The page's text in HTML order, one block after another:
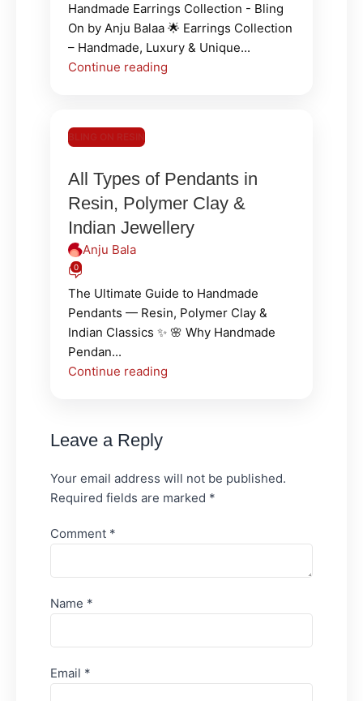
Handmade Earrings Collection - Bling
On by Anju Balaa 🌟 Earrings Collection
– Handmade, Luxury & Unique...
Continue reading
BLING ON RESIN
All Types of Pendants in
Resin, Polymer Clay &
Indian Jewellery
Anju Bala
0
The Ultimate Guide to Handmade
Pendants — Resin, Polymer Clay &
Indian Classics ✨ 🌸 Why Handmade
Pendan...
Continue reading
Leave a Reply
Your email address will not be published.
Required fields are marked *
Comment *
Name *
Email *